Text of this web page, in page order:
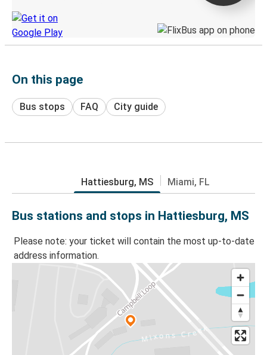
On this page
Bus stops FAQ City guide
Hattiesburg, MS Miami, FL
Bus stations and stops in Hattiesburg, MS
Please note: your ticket will contain the most up-to-date
address information.